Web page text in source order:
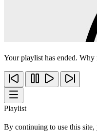
Your playlist has ended. Why
Playlist
By continuing to use this